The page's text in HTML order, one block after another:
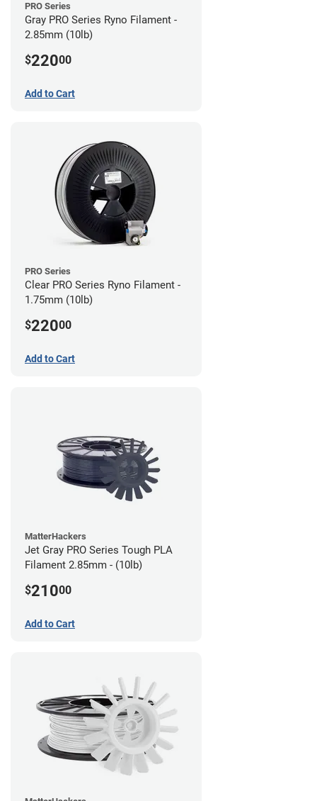
PRO Series
Gray PRO Series Ryno Filament -
2.85mm (10lb)
$22000
Add to Cart
PRO Series
Clear PRO Series Ryno Filament -
1.75mm (10lb)
$22000
Add to Cart
MatterHackers
Jet Gray PRO Series Tough PLA
Filament 2.85mm - (10lb)
$21000
Add to Cart